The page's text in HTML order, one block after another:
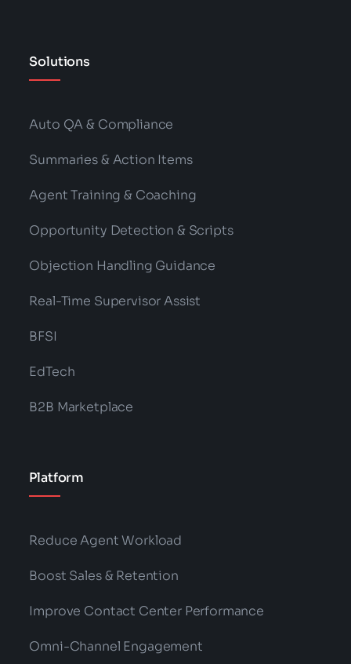
Solutions
Auto QA & Compliance
Summaries & Action Items
Agent Training & Coaching
Opportunity Detection & Scripts
Objection Handling Guidance
Real-Time Supervisor Assist
BFSI
EdTech
B2B Marketplace
Platform
Reduce Agent Workload
Boost Sales & Retention
Improve Contact Center Performance
Omni-Channel Engagement